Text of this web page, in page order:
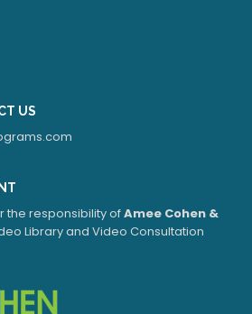
US
the responsibility ofAmee Cohen &
Library and Video Consultation